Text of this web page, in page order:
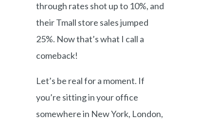
through rates shot up to 10%, and
their Tmall store sales jumped
25%. Now that’s what I call a
comeback!
Let’s be real for a moment. If
you’re sitting in your office
somewhere in New York, London,